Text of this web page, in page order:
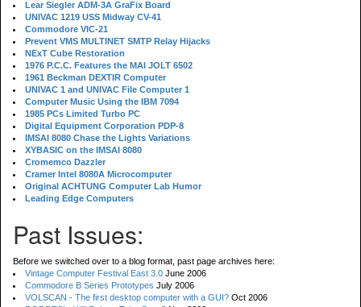
Lear Siegler ADM-3A GraFix Board
UNIVAC 1219 USS Midway CV-41
Commodore VIC-21
Prevent VMS MULTINET SMTP Relay Hijacks
NExT Cube Restoration
1976 P.C.C. Features the MAI JOLT 6502
1961 Beckman DEXTIR Computer
UNIVAC 1 and UNIVAC File Computer 1
Computer Music Using the IBM 7094
1985 PCs Limited Turbo PC
Digital Equipment Corporation PDP-8
IMSAI 8080 Chase the Lights Variations
XYBASIC on the IMSAI 8080
Cromemco Dazzler
Cramer Intel 8080A Microcomputer
Original ACHTUNG Computer Lab Humor
Leading Edge Computers
Past Issues:
Before we switched over to a blog format, past page archives here:
Vintage Computer Festival East 3.0 June 2006
Commodore B Series Prototypes July 2006
VOLSCAN - The first desktop computer with a GUI? Oct 2006